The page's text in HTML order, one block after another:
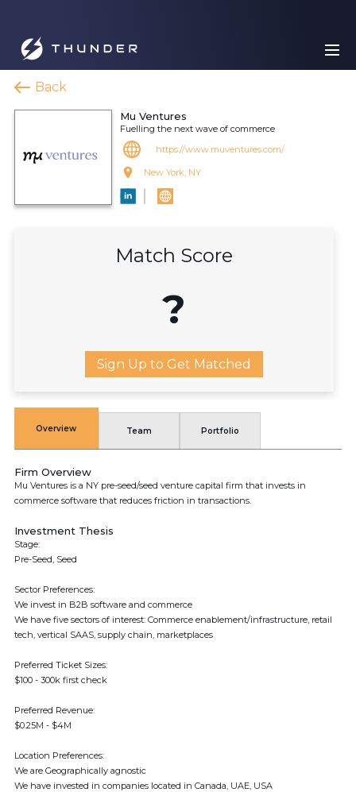
Back
Mu Ventures
Fuelling the next wave of commerce
https://www.muventures.com/
New York, NY
Match Score
?
Sign Up to Get Matched
Overview Team Portfolio
Firm Overview
Mu Ventures is a NY pre-seed/seed venture capital firm that invests in
commerce software that reduces friction in transactions.
Investment Thesis
Stage:
Pre-Seed, Seed
Sector Preferences:
We invest in B2B software and commerce
We have five sectors of interest: Commerce enablement/infrastructure, retail
tech, vertical SAAS, supply chain, marketplaces
Preferred Ticket Sizes:
$100 - 300k first check
Preferred Revenue:
$0.25M - $4M
Location Preferences:
We are Geographically agnostic
We have invested in companies located in Canada, UAE, USA